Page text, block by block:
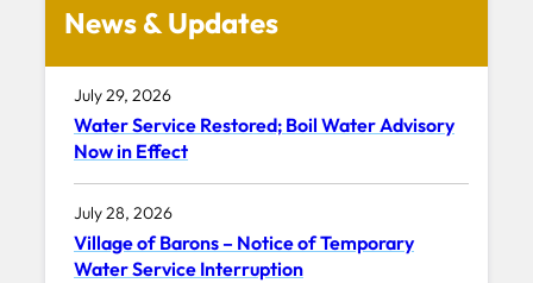
News & Updates
July 29, 2026
Water Service Restored; Boil Water Advisory
Now in Effect
July 28, 2026
Village of Barons – Notice of Temporary
Water Service Interruption